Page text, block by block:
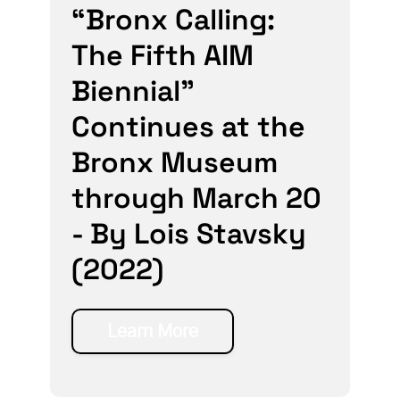
“Bronx Calling:
The Fifth AIM
Biennial”
Continues at the
Bronx Museum
through March 20
- By Lois Stavsky
(2022)